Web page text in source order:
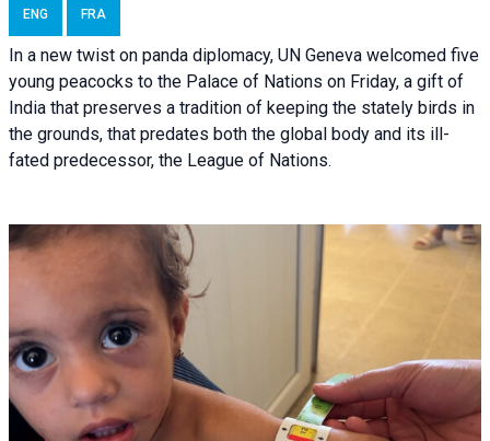
ENG FRA
In a new twist on panda diplomacy, UN Geneva welcomed five
young peacocks to the Palace of Nations on Friday, a gift of
India that preserves a tradition of keeping the stately birds in
the grounds, that predates both the global body and its ill-
fated predecessor, the League of Nations.